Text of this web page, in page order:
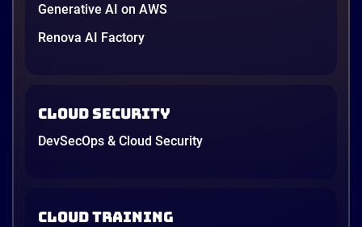
Generative AI on AWS
Renova AI Factory
Cloud Security
DevSecOps & Cloud Security
Cloud Training